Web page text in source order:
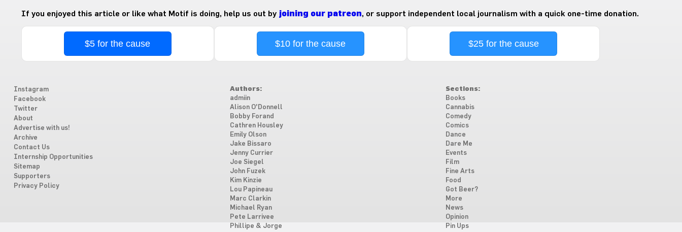
If you enjoyed this article or like what Motif is doing, help us out by joining our patreon, or support independent local journalism with a quick one-time donation.
$5 for the cause $10 for the cause $25 for the cause
Instagram
Facebook
Twitter
About
Advertise with us!
Archive
Contact Us
Internship Opportunities
Sitemap
Supporters
Privacy Policy
Authors:
admiin
Alison O'Donnell
Bobby Forand
Cathren Housley
Emily Olson
Jake Bissaro
Jenny Currier
Joe Siegel
John Fuzek
Kim Kinzie
Lou Papineau
Marc Clarkin
Michael Ryan
Pete Larrivee
Phillipe & Jorge
Sections:
Books
Cannabis
Comedy
Comics
Dance
Dare Me
Events
Film
Fine Arts
Food
Got Beer?
More
News
Opinion
Pin Ups